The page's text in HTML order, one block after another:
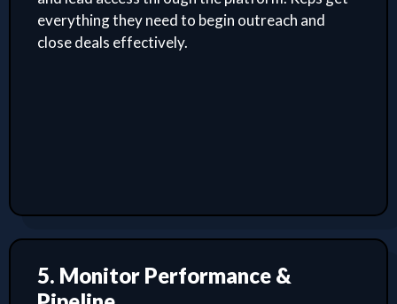
everything they need to begin outreach and
close deals effectively.
5. Monitor Performance &